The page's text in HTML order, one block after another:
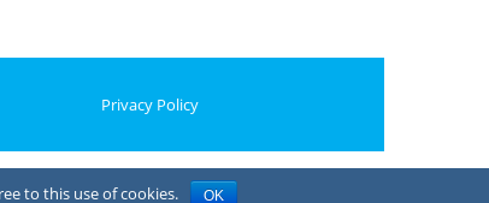
Privacy Policy
to this use of cookies. OK